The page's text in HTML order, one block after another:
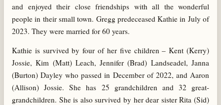
and enjoyed their close friendships with all the wonderful
people in their small town. Gregg predeceased Kathie in July of
2023. They were married for 60 years.
Kathie is survived by four of her five children – Kent (Kerry)
Jossie, Kim (Matt) Leach, Jennifer (Brad) Landseadel, Janna
(Burton) Dayley who passed in December of 2022, and Aaron
(Allison) Jossie. She has 25 grandchildren and 32 great-
grandchildren. She is also survived by her dear sister Rita (Sid)